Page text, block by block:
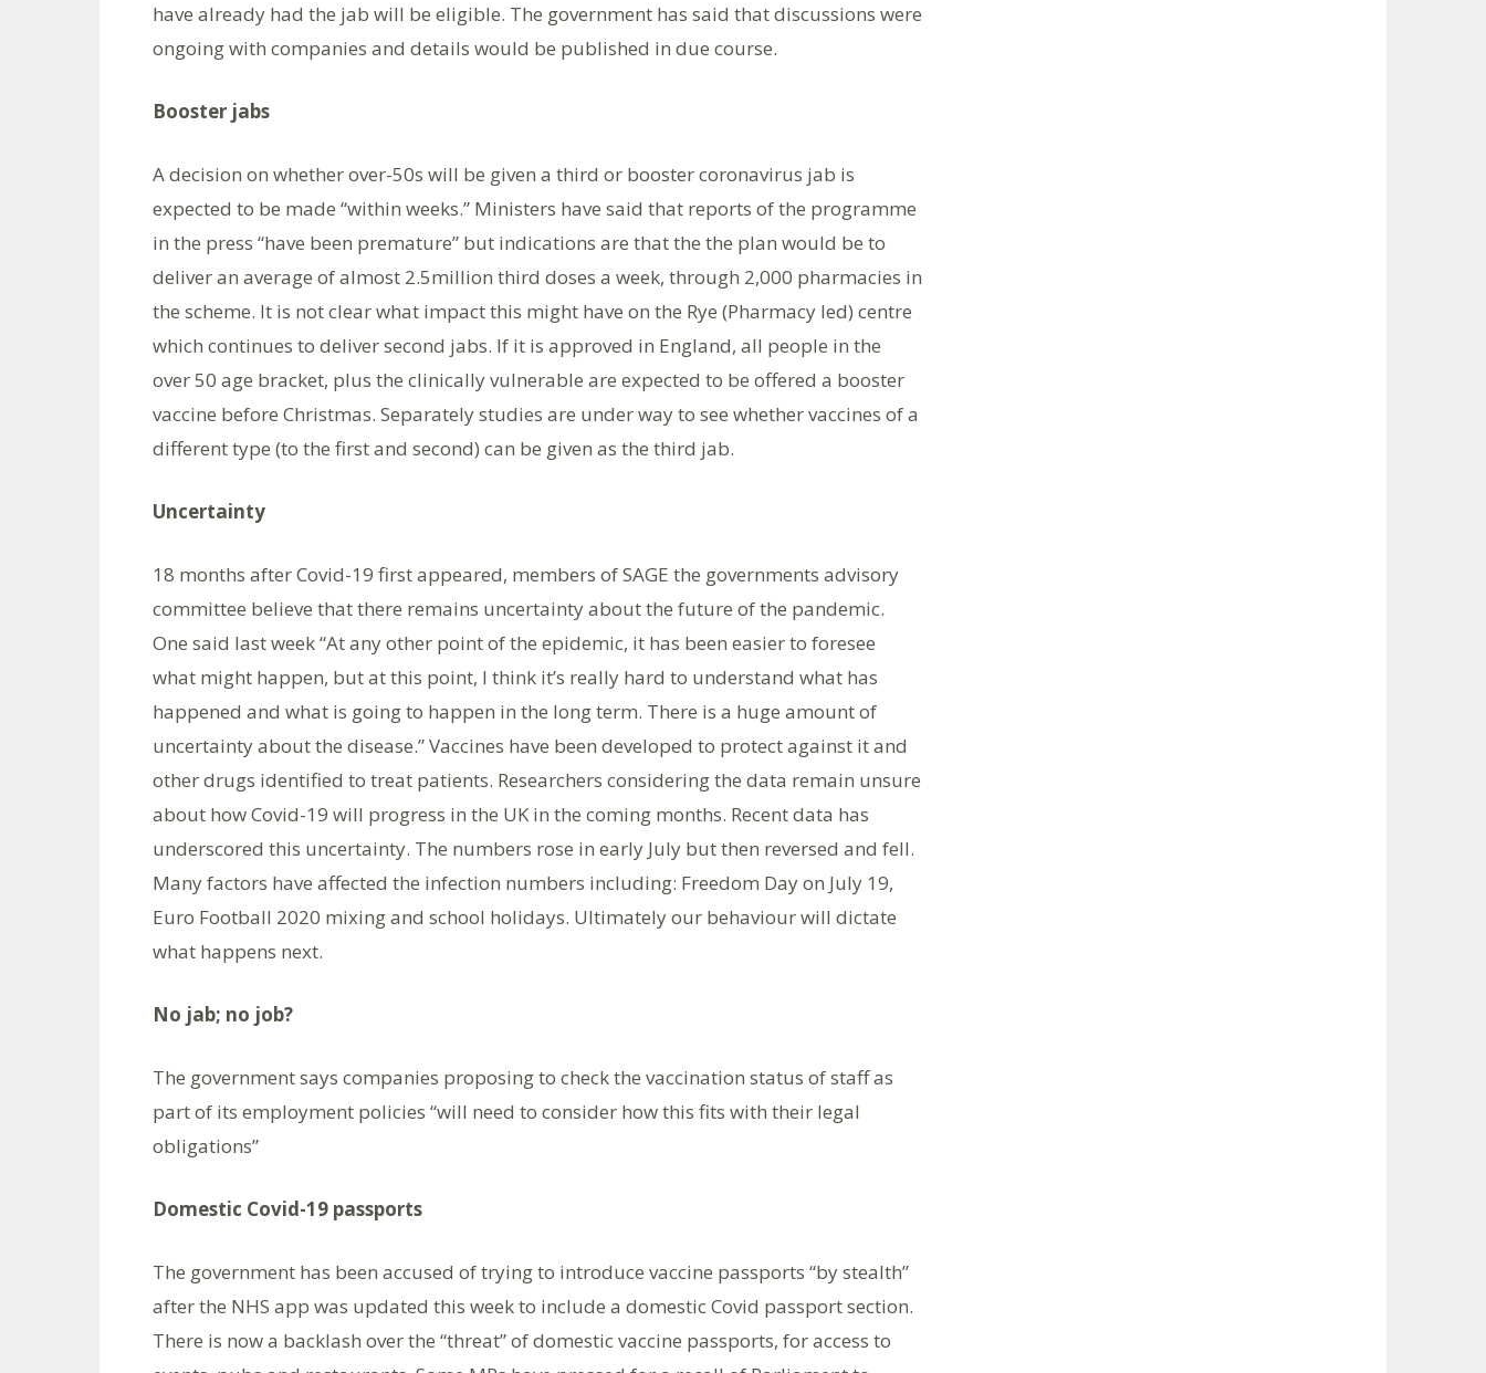
have already had the jab will be eligible. The government has said that discussions were
ongoing with companies and details would be published in due course.
Booster jabs
A decision on whether over-50s will be given a third or booster coronavirus jab is
expected to be made “within weeks.” Ministers have said that reports of the programme
in the press “have been premature” but indications are that the the plan would be to
deliver an average of almost 2.5million third doses a week, through 2,000 pharmacies in
the scheme. It is not clear what impact this might have on the Rye (Pharmacy led) centre
which continues to deliver second jabs. If it is approved in England, all people in the
over 50 age bracket, plus the clinically vulnerable are expected to be offered a booster
vaccine before Christmas. Separately studies are under way to see whether vaccines of a
different type (to the first and second) can be given as the third jab.
Uncertainty
18 months after Covid-19 first appeared, members of SAGE the governments advisory
committee believe that there remains uncertainty about the future of the pandemic.
One said last week “At any other point of the epidemic, it has been easier to foresee
what might happen, but at this point, I think it’s really hard to understand what has
happened and what is going to happen in the long term. There is a huge amount of
uncertainty about the disease.” Vaccines have been developed to protect against it and
other drugs identified to treat patients. Researchers considering the data remain unsure
about how Covid-19 will progress in the UK in the coming months. Recent data has
underscored this uncertainty. The numbers rose in early July but then reversed and fell.
Many factors have affected the infection numbers including: Freedom Day on July 19,
Euro Football 2020 mixing and school holidays. Ultimately our behaviour will dictate
what happens next.
No jab; no job?
The government says companies proposing to check the vaccination status of staff as
part of its employment policies “will need to consider how this fits with their legal
obligations”
Domestic Covid-19 passports
The government has been accused of trying to introduce vaccine passports “by stealth”
after the NHS app was updated this week to include a domestic Covid passport section.
There is now a backlash over the “threat” of domestic vaccine passports, for access to